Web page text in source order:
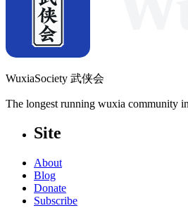
WuxiaSociety 武侠会
The longest running wuxia community
Site
About
Blog
Donate
Subscribe